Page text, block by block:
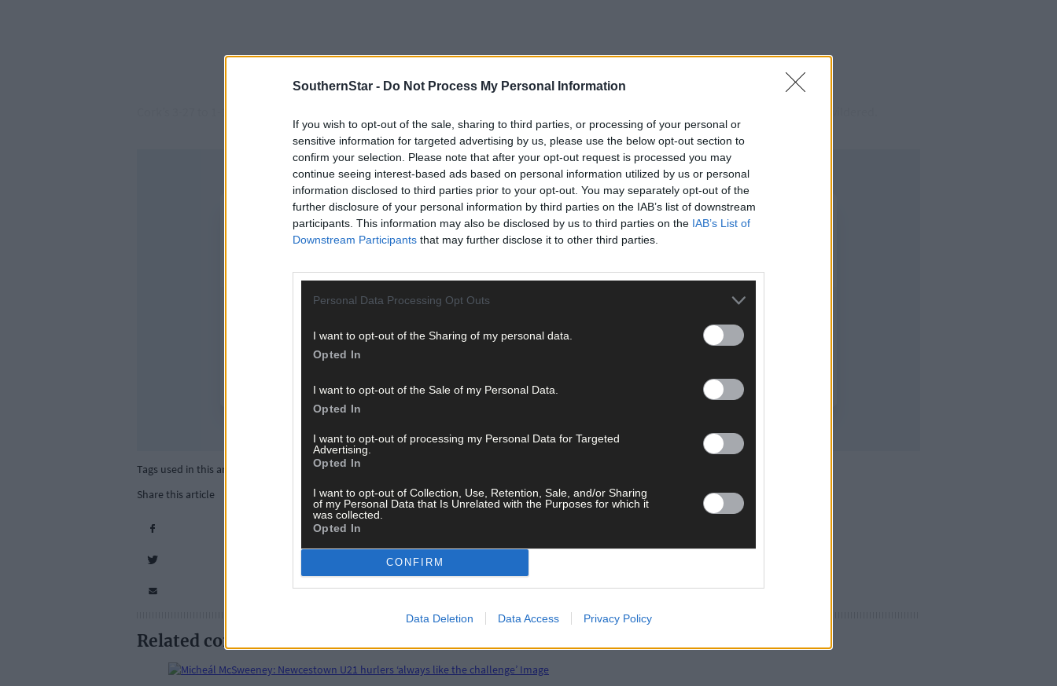
SouthernStar - Do Not Process My Personal Information
If you wish to opt-out of the sale, sharing to third parties, or processing of your personal or
sensitive information for targeted advertising by us, please use the below opt-out section to
confirm your selection. Please note that after your opt-out request is processed you may
continue seeing interest-based ads based on personal information utilized by us or personal
information disclosed to third parties prior to your opt-out. You may separately opt-out of the
further disclosure of your personal information by third parties on the IAB’s list of downstream
participants. This information may also be disclosed by us to third parties on the IAB’s List of
Downstream Participants that may further disclose it to other third parties.
Personal Data Processing Opt Outs
I want to opt-out of the Sharing of my personal data.
Opted In
I want to opt-out of the Sale of my Personal Data.
Opted In
I want to opt-out of processing my Personal Data for Targeted
Advertising.
Opted In
I want to opt-out of Collection, Use, Retention, Sale, and/or Sharing
of my Personal Data that Is Unrelated with the Purposes for which it
was collected.
Opted In
CONFIRM
Data Deletion Data Access Privacy Policy
Tags used in this article
Share this article
Related content